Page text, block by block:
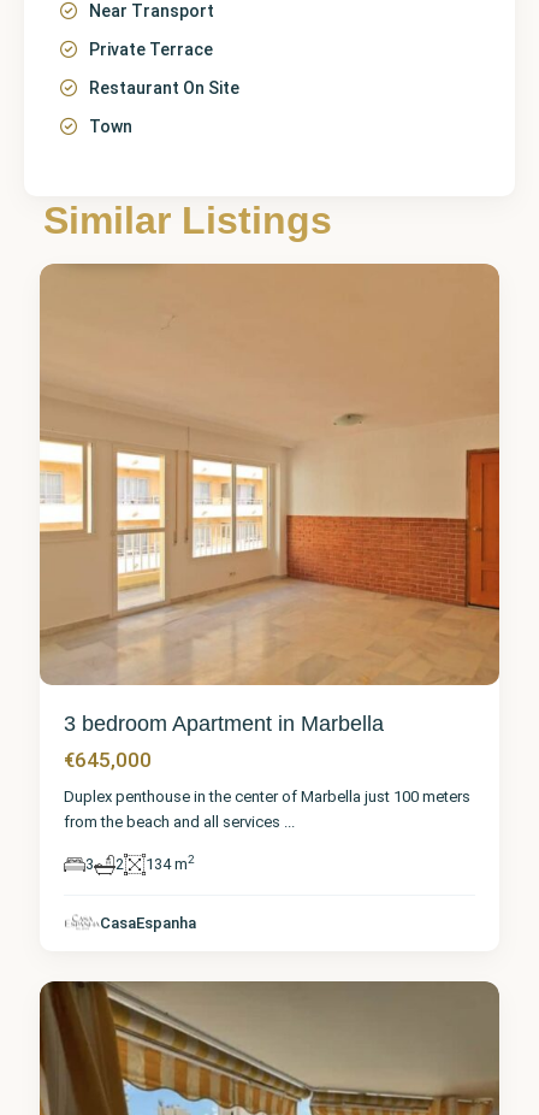
Near Transport
Private Terrace
Restaurant On Site
Town
Similar Listings
Málaga
Marbella
3 bedroom Apartment in Marbella
€645,000
Duplex penthouse in the center of Marbella just 100 meters
from the beach and all services ...
3 2 134 m2
CasaEspanha
Málaga,